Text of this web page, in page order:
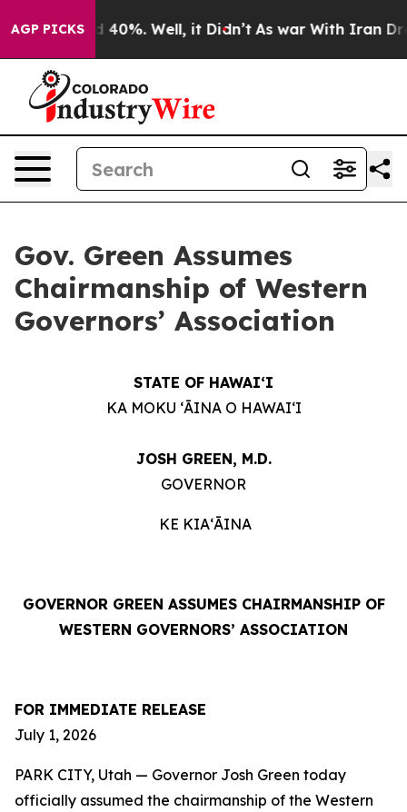
AGP PICKS
Around 40%. Well, it Didn’t As war With Iran
Gov. Green Assumes
Chairmanship of Western
Governors’ Association
STATE OF HAWAIʻI
KA MOKU ʻĀINA O HAWAIʻI
JOSH GREEN, M.D.
GOVERNOR
KE KIAʻĀINA
GOVERNOR GREEN ASSUMES CHAIRMANSHIP OF
WESTERN GOVERNORS’ ASSOCIATION
FOR IMMEDIATE RELEASE
July 1, 2026
PARK CITY, Utah — Governor Josh Green today
officially assumed the chairmanship of the Western